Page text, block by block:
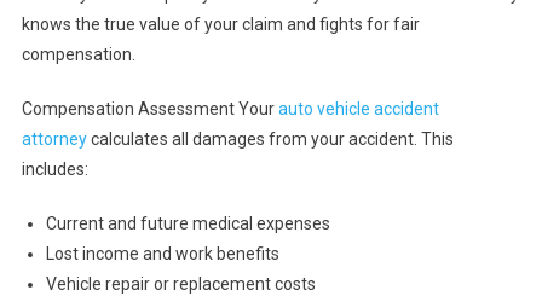
knows the true value of your claim and fights for fair
compensation.
Compensation Assessment Yourauto vehicle accident
attorneycalculates all damages from your accident. This
includes:
Current and future medical expenses
Lost income and work benefits
Vehicle repair or replacement costs